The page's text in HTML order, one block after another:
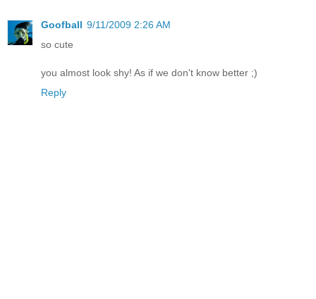
Goofball 9/11/2009 2:26 AM
so cute
you almost look shy! As if we don't know better ;)
Reply